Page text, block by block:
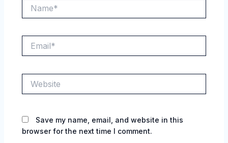
Save my name, email, and website in this
browser for the next time I comment.